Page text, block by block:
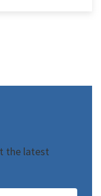
the latest